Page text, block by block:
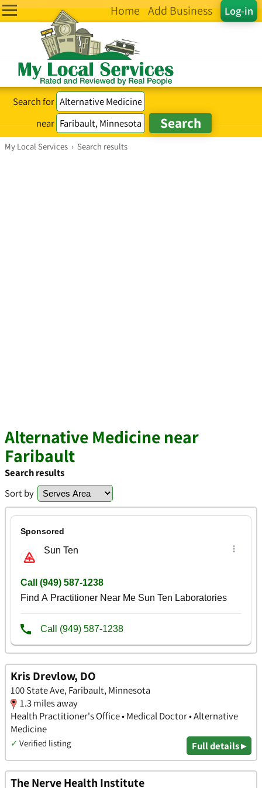
Log-in
Home Add Business
Search for
near
My Local Services › Search results
Alternative Medicine near
Faribault
Search results
Sort by
Kris Drevlow, DO
100 State Ave, Faribault, Minnesota
1.3 miles away
Health Practitioner's Office • Medical Doctor • Alternative
Medicine
✓ Verified listing Full details ▸
The Nerve Health Institute